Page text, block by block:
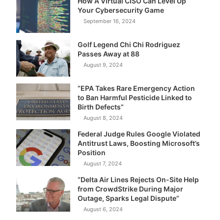
Your Cybersecurity Game
September 16, 2024
Golf Legend Chi Chi Rodriguez
Passes Away at 88
August 9, 2024
“EPA Takes Rare Emergency Action
to Ban Harmful Pesticide Linked to
Birth Defects”
August 8, 2024
Federal Judge Rules Google Violated
Antitrust Laws, Boosting Microsoft’s
Position
August 7, 2024
“Delta Air Lines Rejects On-Site Help
from CrowdStrike During Major
Outage, Sparks Legal Dispute”
August 6, 2024